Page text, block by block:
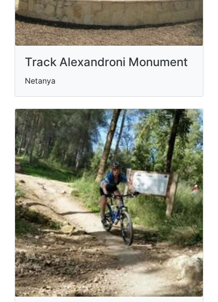
Track Alexandroni Monument
Netanya